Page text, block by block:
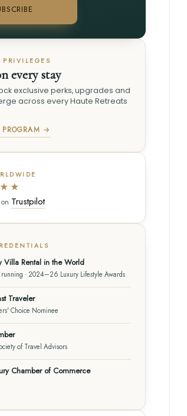
PRIVILEGES
every stay
exclusive perks, upgrades and
across every Haute Retreats
PROGRAM →
Trustpilot
Villa Rental in the World
running · 2024–26 Luxury Lifestyle Awards
Traveler
Choice Nominee
of Travel Advisors
Chamber of Commerce